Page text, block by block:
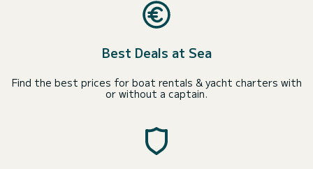
Best Deals at Sea
Find the best prices for boat rentals & yacht charters with
or without a captain.